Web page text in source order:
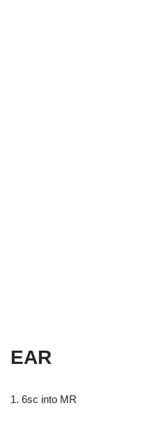
EAR
1. 6sc into MR